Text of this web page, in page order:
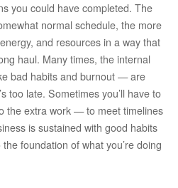
you could have completed. The
normal schedule, the more
and resources in a way that
haul. Many times, the internal
bad habits and burnout — are
too late. Sometimes you’ll have to
the extra work — to meet timelines
is sustained with good habits
foundation of what you’re doing